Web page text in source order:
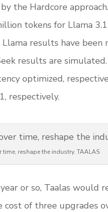
the Hardcore
tokens for Llama
results have been
results are
optimized,
respectively.
reshape the industry. TAALAS
or so, Taalas would
of three upgrades